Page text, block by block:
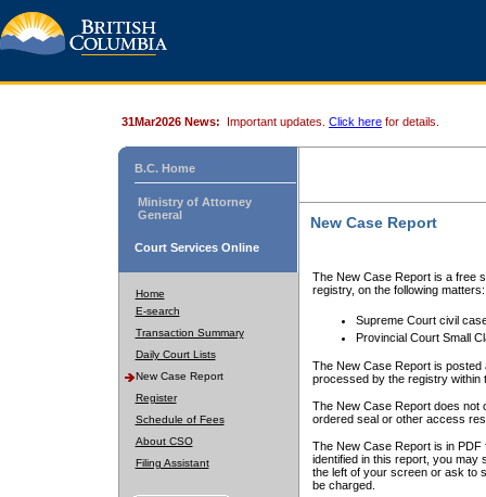
31Mar2026 News: Important updates. Click here for details.
B.C. Home
Ministry of Attorney
General
Court Services Online
Home
E-search
Transaction Summary
Daily Court Lists
New Case Report
Register
Schedule of Fees
About CSO
Filing Assistant
New Case Report
The New Case Report is a free
registry, on the following matters:
Supreme Court civil
Provincial Court Small
The New Case Report is posted
processed by the registry within
The New Case Report does not
ordered seal or other access
The New Case Report is in
identified in this report, you may
the left of your screen or ask to
be charged.